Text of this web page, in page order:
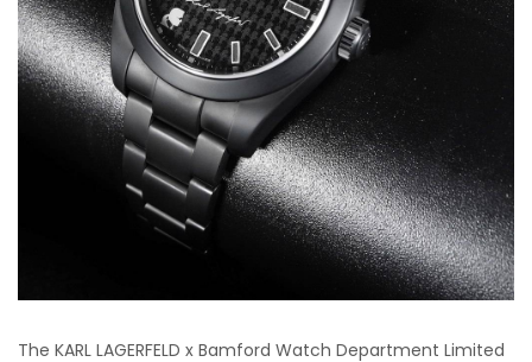
The KARL LAGERFELD x Bamford Watch Department Limited